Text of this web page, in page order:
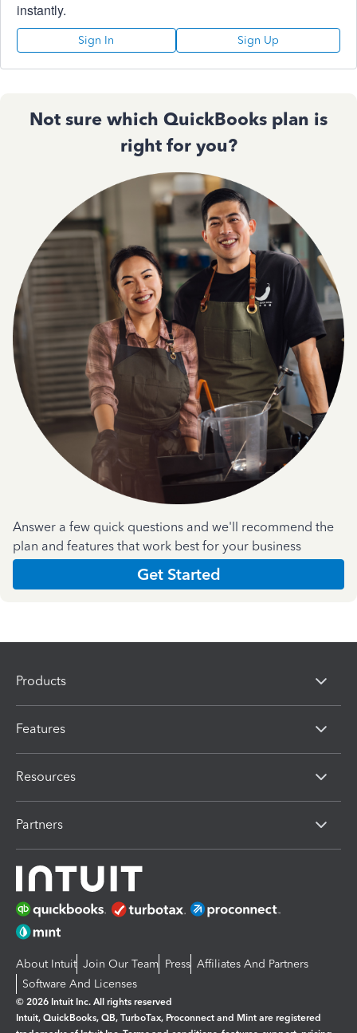
instantly.
Sign In Sign Up
Not sure which QuickBooks plan is
right for you?
Answer a few quick questions and we'll recommend the
plan and features that work best for your business
Get Started
Products
Features
Resources
Partners
About Intuit Join Our Team Press Affiliates And Partners
Software And Licenses
© 2026 Intuit Inc. All rights reserved
Intuit, QuickBooks, QB, TurboTax, Proconnect and Mint are registered